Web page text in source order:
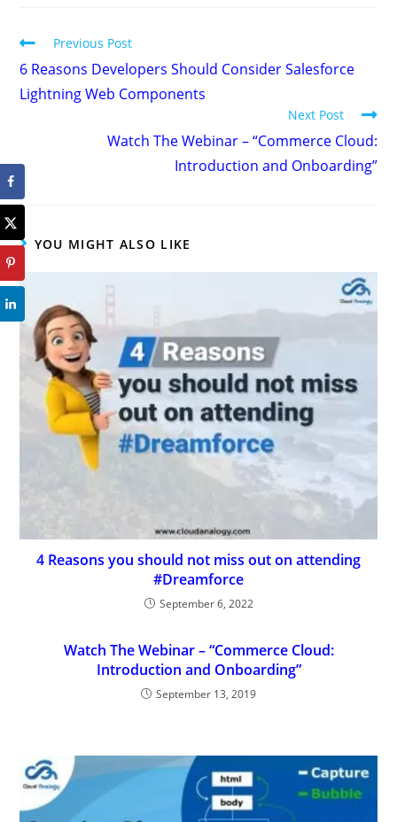
Previous Post
6 Reasons Developers Should Consider Salesforce
Lightning Web Components
Next Post
Watch The Webinar – “Commerce Cloud:
Introduction and Onboarding”
YOU MIGHT ALSO LIKE
4 Reasons you should not miss out on attending
#Dreamforce
September 6, 2022
Watch The Webinar – “Commerce Cloud:
Introduction and Onboarding”
September 13, 2019